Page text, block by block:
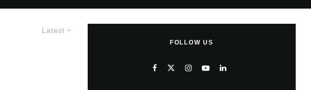
Latest
FOLLOW US